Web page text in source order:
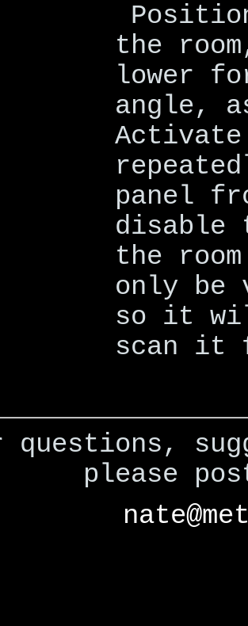
the
lower
angle,
panel
disable
the
only be
so it
scan it
questions,
please